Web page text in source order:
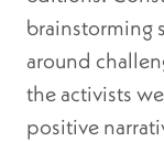
brainstorming
around
the activists
positive